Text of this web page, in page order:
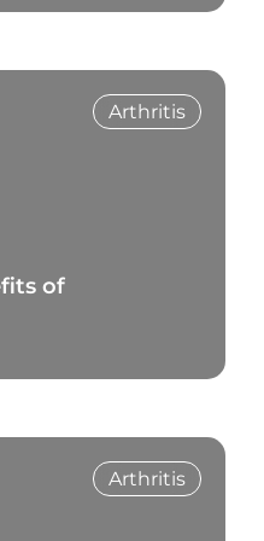
Arthritis
of
Arthritis